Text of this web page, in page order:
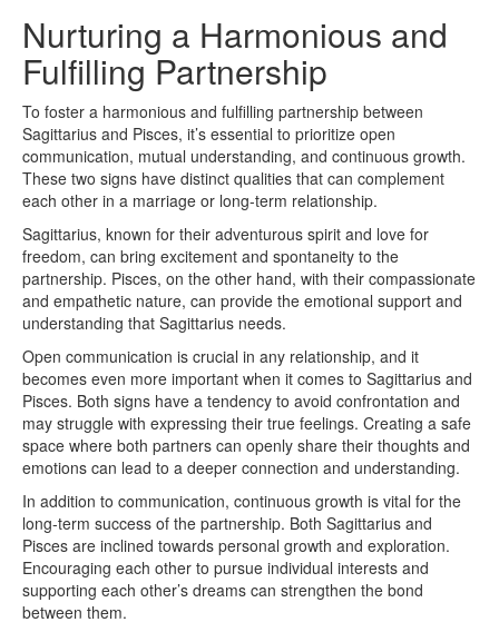
Nurturing a Harmonious and
Fulfilling Partnership
To foster a harmonious and fulfilling partnership between
Sagittarius and Pisces, it’s essential to prioritize open
communication, mutual understanding, and continuous growth.
These two signs have distinct qualities that can complement
each other in a marriage or long-term relationship.
Sagittarius, known for their adventurous spirit and love for
freedom, can bring excitement and spontaneity to the
partnership. Pisces, on the other hand, with their compassionate
and empathetic nature, can provide the emotional support and
understanding that Sagittarius needs.
Open communication is crucial in any relationship, and it
becomes even more important when it comes to Sagittarius and
Pisces. Both signs have a tendency to avoid confrontation and
may struggle with expressing their true feelings. Creating a safe
space where both partners can openly share their thoughts and
emotions can lead to a deeper connection and understanding.
In addition to communication, continuous growth is vital for the
long-term success of the partnership. Both Sagittarius and
Pisces are inclined towards personal growth and exploration.
Encouraging each other to pursue individual interests and
supporting each other’s dreams can strengthen the bond
between them.